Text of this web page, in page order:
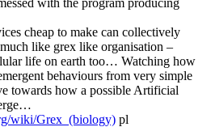
cheap to make can collectively
like grex like organisation –
life on earth too… Watching how
behaviours from very simple
towards how a possible Artificial
wiki/Grex_(biology) pl